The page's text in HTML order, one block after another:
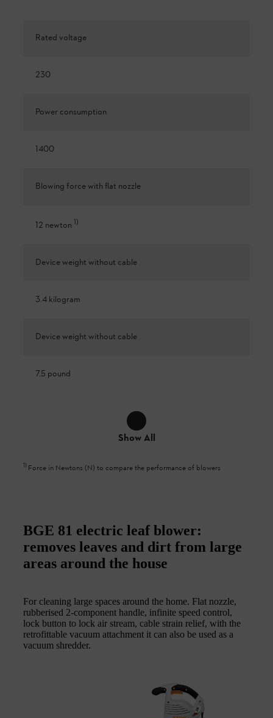
Rated voltage
230
Power consumption
1400
Blowing force with flat nozzle
12 newton 1)
Device weight without cable
3.4 kilogram
Device weight without cable
7.5 pound
Show All
1) Force in Newtons (N) to compare the performance of blowers
BGE 81 electric leaf blower:
removes leaves and dirt from large
areas around the house
For cleaning large spaces around the home. Flat nozzle,
rubberised 2-component handle, infinite speed control,
lock button to lock air stream, cable strain relief, with the
retrofittable vacuum attachment it can also be used as a
vacuum shredder.